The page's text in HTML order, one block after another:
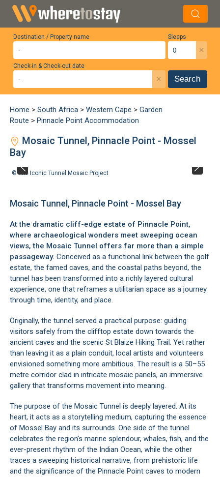
Destination / Property name Sleeps
×
Check-in & Check-out date
× Search
Home > South Africa > Western Cape > Garden
Route > Pinnacle Point Accommodation
Mosaic Tunnel, Pinnacle Point - Mossel
Bay
©The Iconic Tunnel Mosaic Project
Mosaic Tunnel, Pinnacle Point - Mossel Bay
At the dramatic cliff-edge estate of Pinnacle Point,
where archaeological wonders meet sweeping ocean
views, the Mosaic Tunnel offers far more than a simple
passageway. Conceived as a functional link between the golf
estate, the famed caves, and the coastal paths beyond, the
tunnel has been transformed into a richly layered cultural
experience, one that reframes a utilitarian space as a journey
through time, identity, and place.
Originally, the tunnel served a practical purpose: guiding
visitors safely from the clifftop estate down towards the
ancient caves and the scenic St Blaize Hiking Trail. Yet rather
than leaving it as a plain conduit, local artists and volunteers
envisioned something more ambitious. The result is a 50–55
metre corridor clad in intricate mosaic panels, an immersive
gallery that transforms movement into meaning.
The purpose of the Mosaic Tunnel is deeply layered. At its
heart, it acts as a storytelling medium, capturing the essence
of Mossel Bay and its surrounds. One side of the tunnel
celebrates the region’s marine splendour, whales, fish, and the
ever-present rhythm of the Indian Ocean, while the other
traces a sweeping historical narrative, from prehistoric life
and the significance of the Pinnacle Point caves to modern